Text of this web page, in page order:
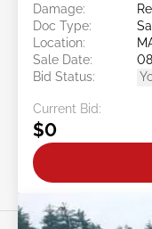
Damage:
Doc Type:
Location:
Sale Date:
Bid Status:
Current Bid:
$0